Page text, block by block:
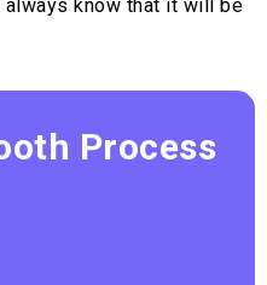
always know that it will be
Process